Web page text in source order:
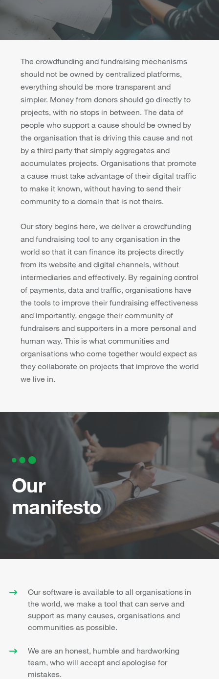
The crowdfunding and fundraising mechanisms
should not be owned by centralized platforms,
everything should be more transparent and
simpler. Money from donors should go directly to
projects, with no stops in between. The data of
people who support a cause should be owned by
the organisation that is driving this cause and not
by a third party that simply aggregates and
accumulates projects. Organisations that promote
a cause must take advantage of their digital traffic
to make it known, without having to send their
community to a domain that is not theirs.
Our story begins here, we deliver a crowdfunding
and fundraising tool to any organisation in the
world so that it can finance its projects directly
from its website and digital channels, without
intermediaries and effectively. By regaining control
of payments, data and traffic, organisations have
the tools to improve their fundraising effectiveness
and importantly, engage their community of
fundraisers and supporters in a more personal and
human way. This is what communities and
organisations who come together would expect as
they collaborate on projects that improve the world
we live in.
Our
manifesto
Our software is available to all organisations in
the world, we make a tool that can serve and
support as many causes, organisations and
communities as possible.
We are an honest, humble and hardworking
team, who will accept and apologise for
mistakes.